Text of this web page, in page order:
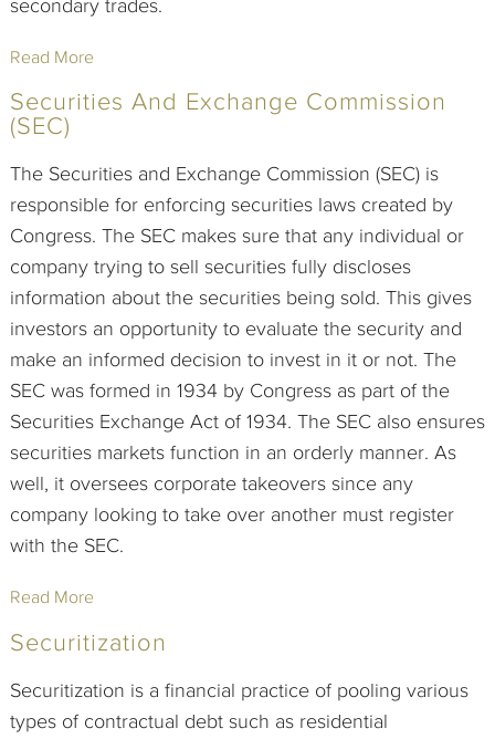
secondary trades.
Read More
Securities And Exchange Commission
(SEC)
The Securities and Exchange Commission (SEC) is
responsible for enforcing securities laws created by
Congress. The SEC makes sure that any individual or
company trying to sell securities fully discloses
information about the securities being sold. This gives
investors an opportunity to evaluate the security and
make an informed decision to invest in it or not. The
SEC was formed in 1934 by Congress as part of the
Securities Exchange Act of 1934. The SEC also ensures
securities markets function in an orderly manner. As
well, it oversees corporate takeovers since any
company looking to take over another must register
with the SEC.
Read More
Securitization
Securitization is a financial practice of pooling various
types of contractual debt such as residential